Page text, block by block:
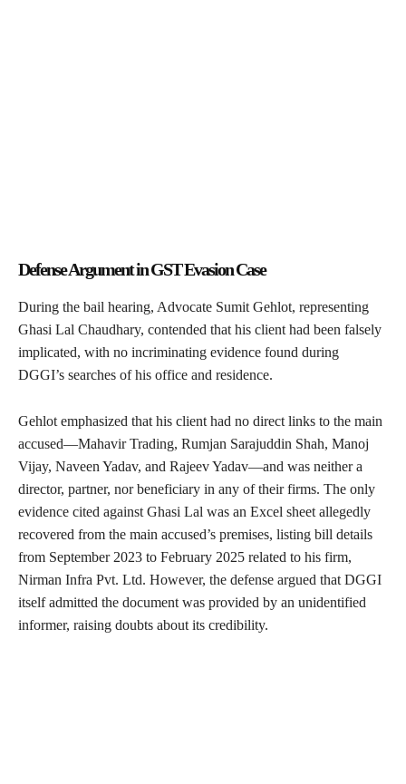
Defense Argument in GST Evasion Case
During the bail hearing, Advocate Sumit Gehlot, representing
Ghasi Lal Chaudhary, contended that his client had been falsely
implicated, with no incriminating evidence found during
DGGI’s searches of his office and residence.
Gehlot emphasized that his client had no direct links to the main
accused—Mahavir Trading, Rumjan Sarajuddin Shah, Manoj
Vijay, Naveen Yadav, and Rajeev Yadav—and was neither a
director, partner, nor beneficiary in any of their firms. The only
evidence cited against Ghasi Lal was an Excel sheet allegedly
recovered from the main accused’s premises, listing bill details
from September 2023 to February 2025 related to his firm,
Nirman Infra Pvt. Ltd. However, the defense argued that DGGI
itself admitted the document was provided by an unidentified
informer, raising doubts about its credibility.